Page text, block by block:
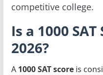
competitive college.
Is a 1000
2026?
A 1000 SAT scoreis